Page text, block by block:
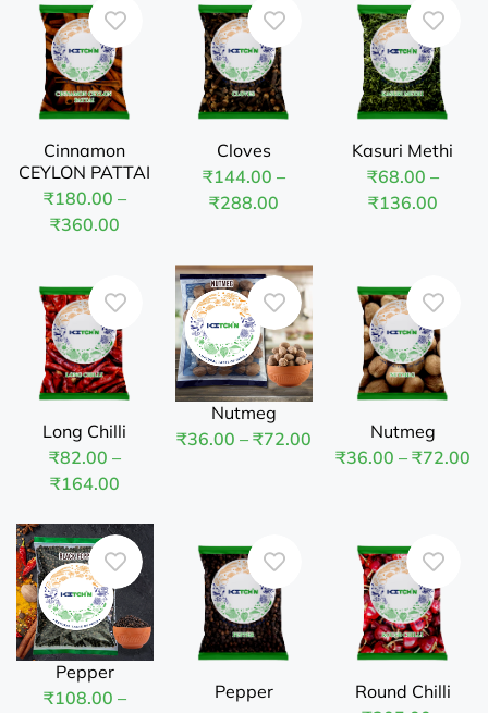
Cinnamon
CEYLON PATTAI
₹180.00 –
₹360.00
Cloves
₹144.00 –
₹288.00
Kasuri Methi
₹68.00 –
₹136.00
Long Chilli
₹82.00 –
₹164.00
Nutmeg
₹36.00 – ₹72.00
Nutmeg
₹36.00 – ₹72.00
Pepper
₹108.00 –
Pepper
Round Chilli